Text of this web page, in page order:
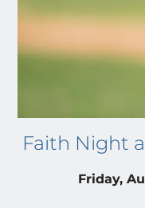
Faith Night
Friday,